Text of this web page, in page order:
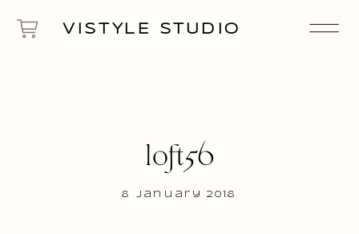
VISTYLE STUDIO
8 January 2018
loft56